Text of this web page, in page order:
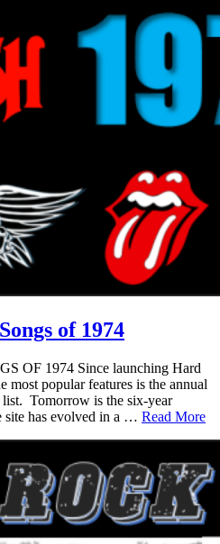
of 1974
OF 1974 Since launching Hard
popular features is the annual
list. Tomorrow is the six-year
site has evolved in a … Read More